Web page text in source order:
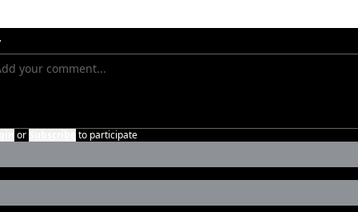
or to participate